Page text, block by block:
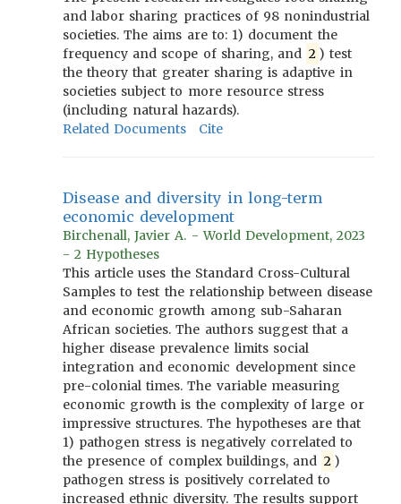
and labor sharing practices of 98 nonindustrial
societies. The aims are to: 1) document the
frequency and scope of sharing, and 2 ) test
the theory that greater sharing is adaptive in
societies subject to more resource stress
(including natural hazards).
Related Documents
Cite
Disease and diversity in long-term
economic development
Birchenall, Javier A. - World Development, 2023
- 2 Hypotheses
This article uses the Standard Cross-Cultural
Samples to test the relationship between disease
and economic growth among sub-Saharan
African societies. The authors suggest that a
higher disease prevalence limits social
integration and economic development since
pre-colonial times. The variable measuring
economic growth is the complexity of large or
impressive structures. The hypotheses are that
1) pathogen stress is negatively correlated to
the presence of complex buildings, and 2 )
pathogen stress is positively correlated to
increased ethnic diversity. The results support